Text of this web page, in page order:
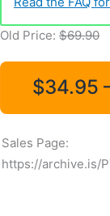
Old Price:$69.90
$34.95
Sales Page:
https://archive.is/